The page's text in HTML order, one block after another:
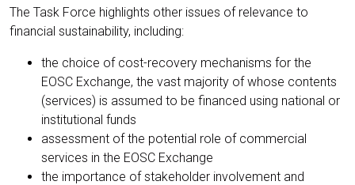
The Task Force highlights other issues of relevance to
financial sustainability, including:
the choice of cost-recovery mechanisms for the
EOSC Exchange, the vast majority of whose contents
(services) is assumed to be financed using national or
institutional funds
assessment of the potential role of commercial
services in the EOSC Exchange
the importance of stakeholder involvement and